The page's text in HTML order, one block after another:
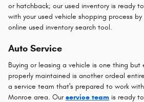
or hatchback; our used inventory is ready
with your used vehicle shopping process
online used inventory search tool.
Auto Service
Buying or leasing a vehicle is one thing but
properly maintained is another ordeal
a service team that's prepared to work
Monroe area. Ourservice team is ready